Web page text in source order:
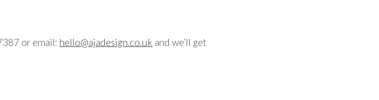
or email: hello@ajadesign.co.uk and we’ll get